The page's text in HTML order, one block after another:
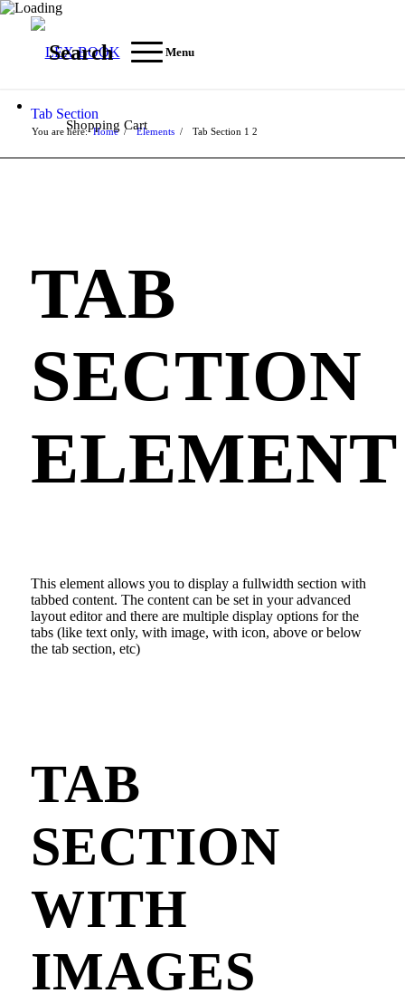
Search Menu
Shopping Cart
Tab Section
You are here: Home 1
/ Elements 2
/ Tab Section
TAB
SECTION
ELEMENT
This element allows you to display a fullwidth section with
tabbed content. The content can be set in your advanced
layout editor and there are multiple display options for the
tabs (like text only, with image, with icon, above or below
the tab section, etc)
TAB
SECTION
WITH
IMAGES